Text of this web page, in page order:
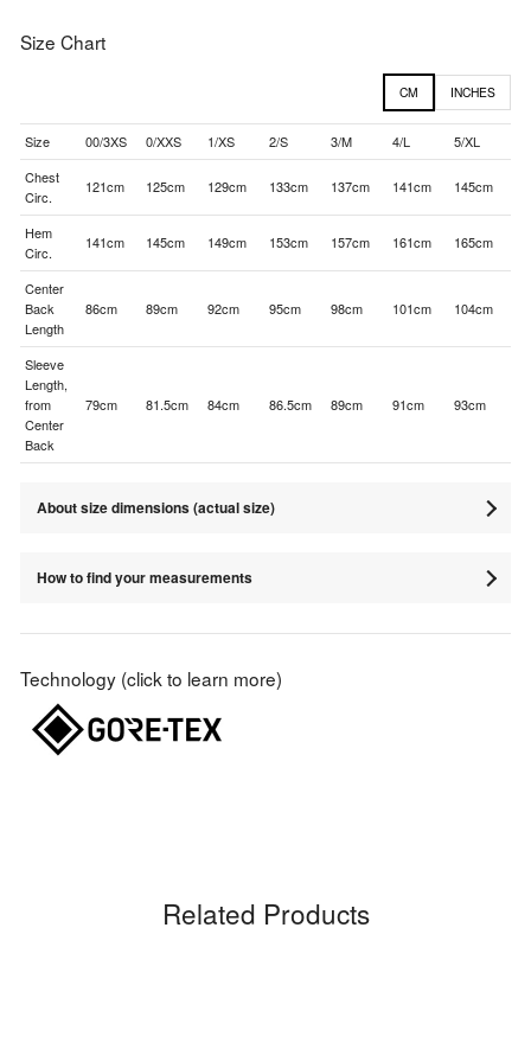
Size Chart
CM INCHES
Size 00/3XS 0/XXS 1/XS 2/S 3/M 4/L
5/XL
Chest
Circ.
121cm 125cm 129cm 133cm 137cm 141cm 145cm
Hem
Circ.
141cm 145cm 149cm 153cm 157cm 161cm 165cm
Center
Back
Length
86cm 89cm 92cm 95cm 98cm 101cm 104cm
Sleeve
Length,
from
Center
Back
79cm 81.5cm 84cm 86.5cm 89cm 91cm 93cm
About size dimensions (actual size)
How to find your measurements
Technology (click to learn more)
Related Products